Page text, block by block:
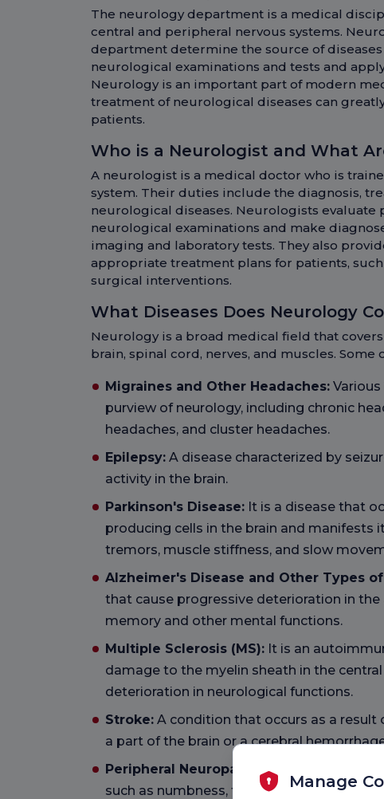
The neurology department is a medical
central and peripheral nervous systems.
department determine the source of
neurological examinations and tests and
Neurology is an important part of modern
treatment of neurological diseases can
patients.
Who is a Neurologist and What
A neurologist is a medical doctor who is
system. Their duties include the diagnosis,
neurological diseases. Neurologists evaluate
neurological examinations and make
imaging and laboratory tests. They also
appropriate treatment plans for patients,
surgical interventions.
What Diseases Does Neurology
Neurology is a broad medical field that
brain, spinal cord, nerves, and muscles. Some
Migraines and Other Headaches:
purview of neurology, including chronic
headaches, and cluster headaches.
Epilepsy: A disease characterized by
activity in the brain.
Parkinson's Disease: It is a disease that
producing cells in the brain and manifests
tremors, muscle stiffness, and slow
Alzheimer's Disease and Other Types
that cause progressive deterioration in
memory and other mental functions.
Multiple Sclerosis (MS): It is an
damage to the myelin sheath in the
deterioration in neurological functions.
Stroke: A condition that occurs as a
a part of the brain or a cerebral
Peripheral Neuropathies:
such as numbness, tingling, pain and
Manage